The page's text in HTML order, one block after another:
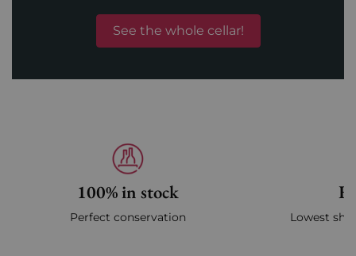
See the whole cellar!
100% in stock
Perfect conservation Lowest